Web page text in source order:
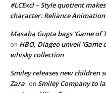
#LCExcl – Style quotient
character: Reliance
Masaba Gupta bags ‘Game
on HBO, Diageo unveil ‘Game
whisky collection
Smiley releases new children
Zara on Smiley Company to